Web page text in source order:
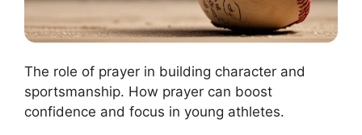
The role of prayer in building character and
sportsmanship. How prayer can boost
confidence and focus in young athletes.